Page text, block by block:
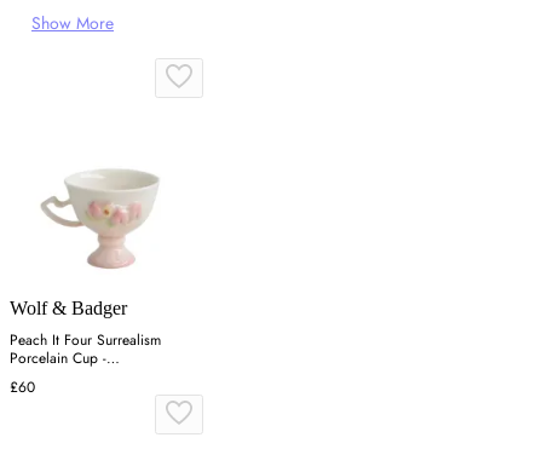
Show More
Wolf & Badger
Peach It Four Surrealism
Porcelain Cup -
Green/Pink/Yellow
£60